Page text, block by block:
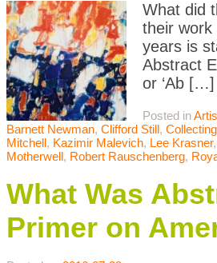
What did
their work
years is
Abstract
or ‘Ab […]
Posted in
Barnett Newman, Clifford Still, Collecting
Mitchell, Kazimir Malevich, Lee Krasner,
Motherwell, Robert Rauschenberg,
What Was
Primer on